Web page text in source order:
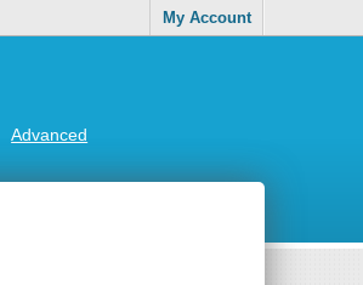
My Account
Advanced